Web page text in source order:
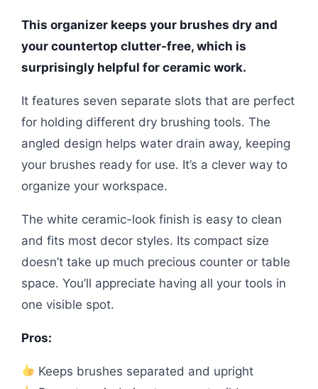
This organizer keeps your brushes dry and
your countertop clutter-free, which is
surprisingly helpful for ceramic work.
It features seven separate slots that are perfect
for holding different dry brushing tools. The
angled design helps water drain away, keeping
your brushes ready for use. It’s a clever way to
organize your workspace.
The white ceramic-look finish is easy to clean
and fits most decor styles. Its compact size
doesn’t take up much precious counter or table
space. You’ll appreciate having all your tools in
one visible spot.
Pros:
Keeps brushes separated and upright